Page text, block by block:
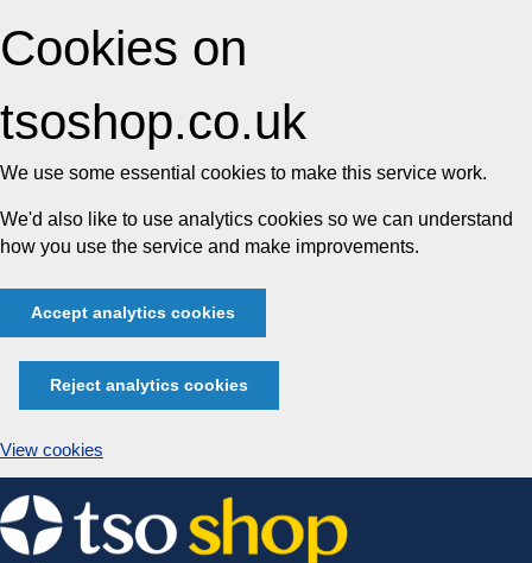
Cookies on
tsoshop.co.uk
We use some essential cookies to make this service work.
We'd also like to use analytics cookies so we can understand
how you use the service and make improvements.
Accept analytics cookies
Reject analytics cookies
View cookies
Skip